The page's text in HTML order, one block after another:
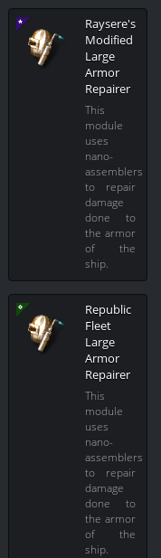
Raysere's
Modified
Large
Armor
Repairer
This
module
uses
nano-
assemblers
to repair
damage
done to
the armor
of the
ship.
Republic
Fleet
Large
Armor
Repairer
This
module
uses
nano-
assemblers
to repair
damage
done to
the armor
of the
ship.